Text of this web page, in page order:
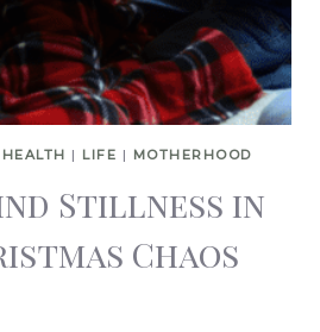
| LIFE | MOTHERHOOD
Stillness in
Chaos